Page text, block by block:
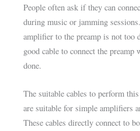
People often ask if they can
during music or jamming
amplifier to the preamp is not
good cable to connect the
done.
The suitable cables to perform
are suitable for simple amplifiers
These cables directly connect to